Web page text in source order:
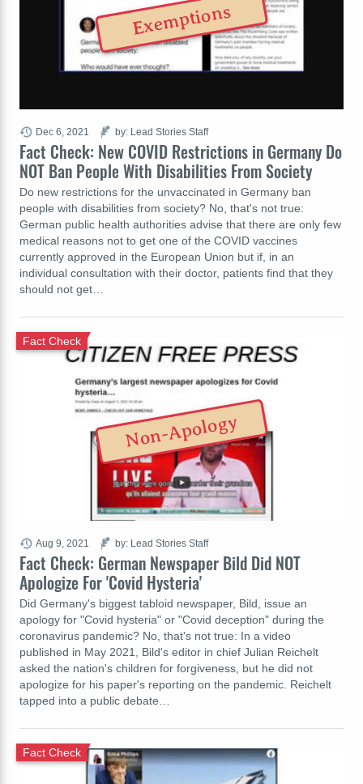
Fact Check: New COVID Restrictions in Germany Do
NOT Ban People With Disabilities From Society
Do new restrictions for the unvaccinated in Germany ban
people with disabilities from society? No, that's not true:
German public health authorities advise that there are only few
medical reasons not to get one of the COVID vaccines
currently approved in the European Union but if, in an
individual consultation with their doctor, patients find that they
should not get…
Dec 6, 2021 by: Lead Stories Staff
Exemptions
Fact Check: German Newspaper Bild Did NOT
Apologize For 'Covid Hysteria'
Fact Check
Did Germany's biggest tabloid newspaper, Bild, issue an
apology for "Covid hysteria" or "Covid deception" during the
coronavirus pandemic? No, that's not true: In a video
published in May 2021, Bild's editor in chief Julian Reichelt
asked the nation's children for forgiveness, but he did not
apologize for his paper's reporting on the pandemic. Reichelt
tapped into a public debate…
Aug 9, 2021 by: Lead Stories Staff
Non-Apology
Fact Check